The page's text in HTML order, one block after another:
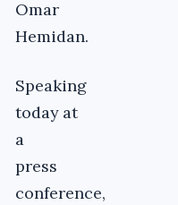
Omar
Hemidan.
Speaking
today at
a
press
conference,